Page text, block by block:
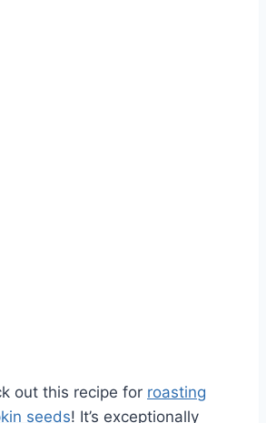
out this recipe for roasting
seeds! It’s exceptionally